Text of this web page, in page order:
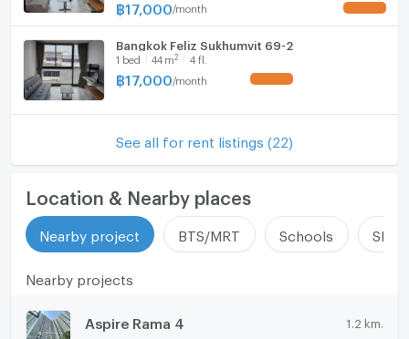
฿17,000 /month
Bangkok Feliz Sukhumvit 69-2
1 bed 44 m2 4 fl.
฿17,000 /month
See all for rent listings (22)
Location & Nearby places
Nearby project BTS/MRT Schools
Nearby projects
Aspire Rama 4 1.2 km.